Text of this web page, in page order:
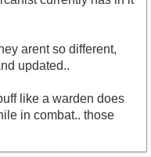
arent so different,
updated..
like a warden does
in combat.. those